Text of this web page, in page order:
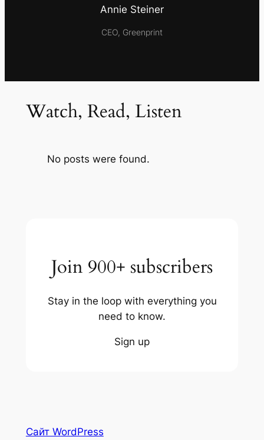
Annie Steiner
CEO, Greenprint
Watch, Read, Listen
No posts were found.
Join 900+ subscribers
Stay in the loop with everything you
need to know.
Sign up
Сайт WordPress